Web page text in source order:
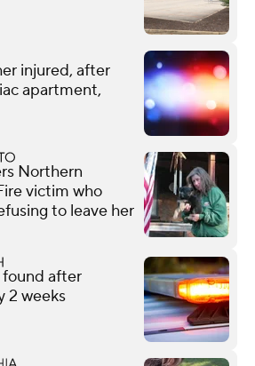
injured, after
apartment,
Northern
victim who
to leave her
found after
2 weeks